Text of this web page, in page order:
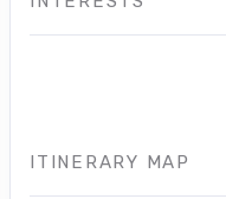
ITINERARY MAP